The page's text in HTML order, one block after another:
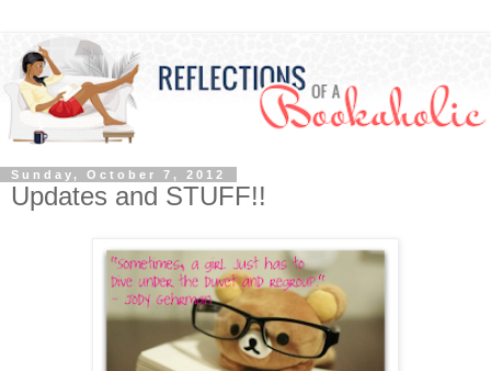
Sunday, October 7, 2012
Updates and STUFF!!